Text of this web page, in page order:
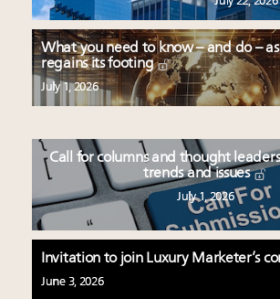
What you need to know – and do –
regains its footing
July 1, 2026
Call for columns and thought
trends and issues
July 1, 2026
Invitation to join Luxury Marketer’s
June 3, 2026